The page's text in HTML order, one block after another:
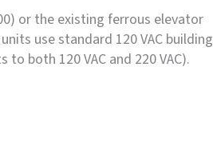
or the existing ferrous elevator
use standard 120 VAC building
both 120 VAC and 220 VAC).